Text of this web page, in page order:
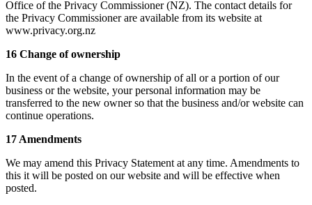
Office of the Privacy Commissioner (NZ). The contact details for
the Privacy Commissioner are available from its website at
www.privacy.org.nz
16 Change of ownership
In the event of a change of ownership of all or a portion of our
business or the website, your personal information may be
transferred to the new owner so that the business and/or website can
continue operations.
17 Amendments
We may amend this Privacy Statement at any time. Amendments to
this it will be posted on our website and will be effective when
posted.